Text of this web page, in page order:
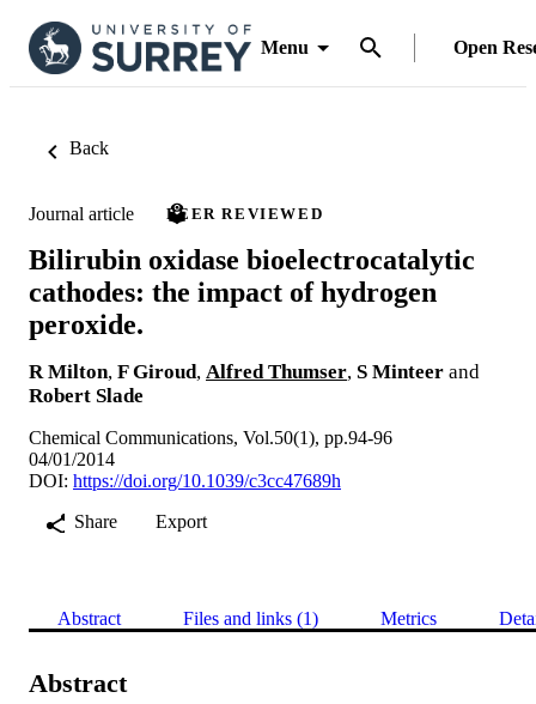
Menu Open
Back
Journal article PEER REVIEWED
Bilirubin oxidase bioelectrocatalytic
cathodes: the impact of hydrogen
peroxide.
R Milton, F Giroud, Alfred Thumser, S Minteer and
Robert Slade
Chemical Communications, Vol.50(1), pp.94-96
04/01/2014
DOI: https://doi.org/10.1039/c3cc47689h
Share
Export
Abstract Files and links (1) Metrics
Abstract